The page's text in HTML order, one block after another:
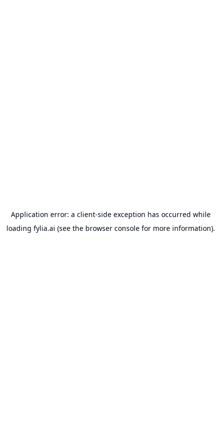
Application error: a client-side exception has occurred while
loading fylia.ai (see the browser consolefor more information).